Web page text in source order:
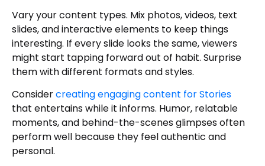
Vary your content types. Mix photos, videos, text
slides, and interactive elements to keep things
interesting. If every slide looks the same, viewers
might start tapping forward out of habit. Surprise
them with different formats and styles.
Considercreating engaging content for Stories
that entertains while it informs. Humor, relatable
moments, and behind-the-scenes glimpses often
perform well because they feel authentic and
personal.